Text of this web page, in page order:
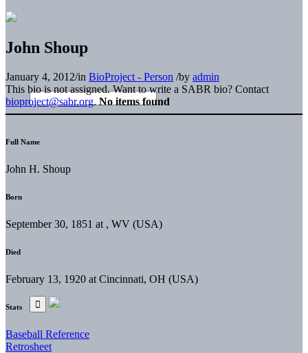
John Shoup
January 4, 2012/in BioProject - Person /by admin
This bio is not assigned. Want to write a SABR bio? Contact
bioproject@sabr.org. No items found
Full Name
John H. Shoup
Born
September 30, 1851 at , WV (USA)
Died
February 13, 1920 at Cincinnati, OH (USA)
Stats
Baseball Reference
Retrosheet